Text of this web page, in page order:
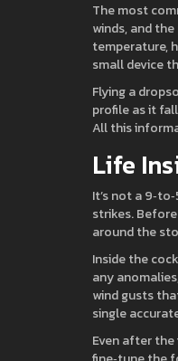
The most
winds, and
temperature,
small device
Flying a
profile as it
All this
Life
It’s not a
strikes.
around the
Inside the
any
wind gusts
single
Even after